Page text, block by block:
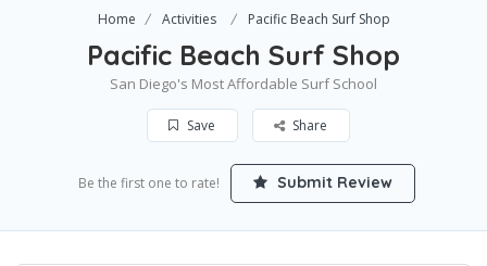
Home Activities Pacific Beach Surf Shop
Pacific Beach Surf Shop
San Diego's Most Affordable Surf School
Save Share
Be the first one to rate! Submit Review